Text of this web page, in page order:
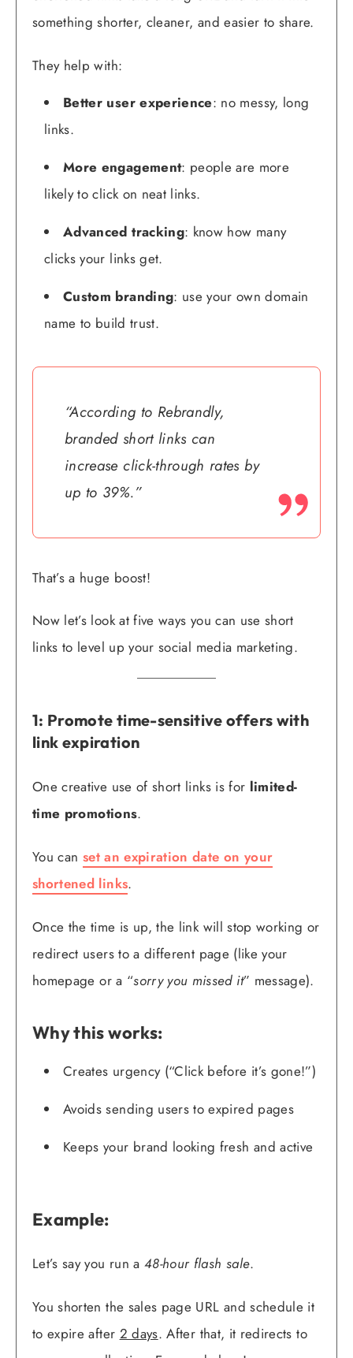
something shorter, cleaner, and easier to share.
They help with:
Better user experience: no messy, long
links.
More engagement: people are more
likely to click on neat links.
Advanced tracking: know how many
clicks your links get.
Custom branding: use your own domain
name to build trust.
“According to Rebrandly,
branded short links can
increase click-through rates by
up to 39%.”
That’s a huge boost!
Now let’s look at five ways you can use short
links to level up your social media marketing.
1: Promote time-sensitive offers with
link expiration
One creative use of short links is for limited-
time promotions.
You can set an expiration date on your
shortened links.
Once the time is up, the link will stop working or
redirect users to a different page (like your
homepage or a “sorry you missed it” message).
Why this works:
Creates urgency (“Click before it’s gone!”)
Avoids sending users to expired pages
Keeps your brand looking fresh and active
Example:
Let’s say you run a 48-hour flash sale.
You shorten the sales page URL and schedule it
to expire after 2 days. After that, it redirects to